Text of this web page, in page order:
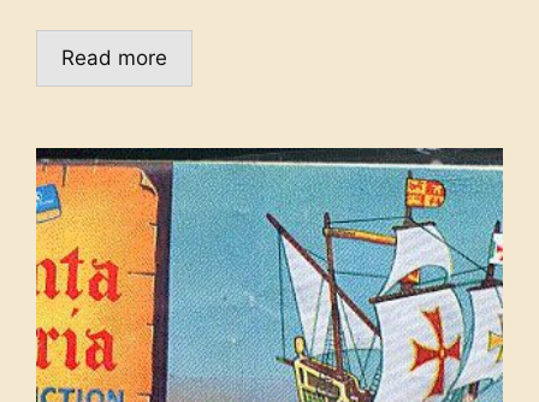
Read more